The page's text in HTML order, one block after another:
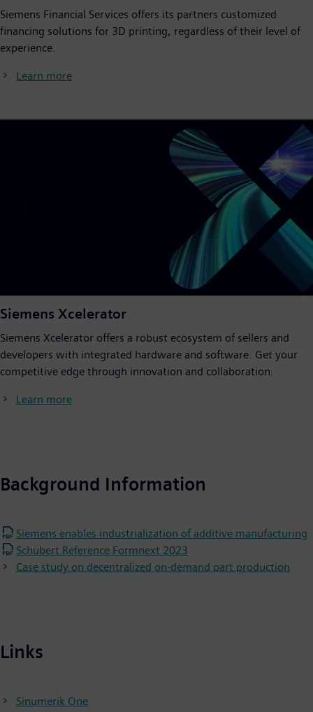
Siemens Financial Services offers its partners customized
financing solutions for 3D printing, regardless of their level of
experience.
Learn more
Siemens Xcelerator
Siemens Xcelerator offers a robust ecosystem of sellers and
developers with integrated hardware and software. Get your
competitive edge through innovation and collaboration.
Learn more
Background Information
Siemens enables industrialization of additive manufacturing
Schubert Reference Formnext 2023
Case study on decentralized on-demand part production
Links
Sinumerik One